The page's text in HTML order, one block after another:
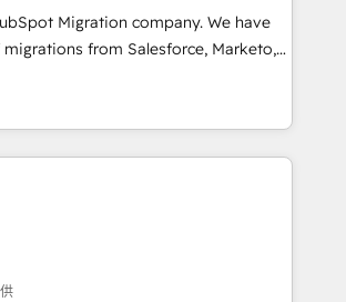
measurable results. Our
align your sales, marketing, and
lifecycle—lead generation to
processes and eliminating
and adapt to your goals.
Migration company. We have
from Salesforce, Marketo,
Dynamics, pipedrive and others.
proven processes and AI to get it
first time. We help companies build
revenue operations across complex
multi system environments and global
teams. Trusted by leading
fast growing scale ups including
XM Cyber, Wix - Base44, EMA
📊 RevOps & data